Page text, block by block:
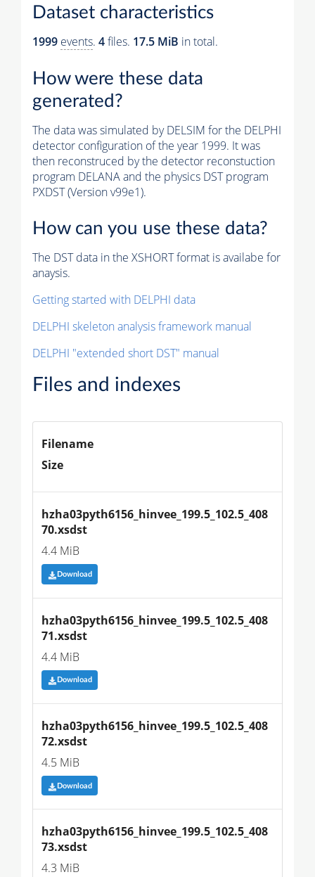
Dataset characteristics
1999 events. 4files. 17.5 MiB in total.
How were these data
generated?
The data was simulated by DELSIM for the DELPHI
detector configuration of the year 1999. It was
then reconstruced by the detector reconstuction
program DELANA and the physics DST program
PXDST (Version v99e1).
How can you use these data?
The DST data in the XSHORT format is availabe for
anaysis.
Getting started with DELPHI data
DELPHI skeleton analysis framework manual
DELPHI "extended short DST" manual
Files and indexes
Filename
Size
hzha03pyth6156_hinvee_199.5_102.5_408
70.xsdst
4.4 MiB
Download
hzha03pyth6156_hinvee_199.5_102.5_408
71.xsdst
4.4 MiB
Download
hzha03pyth6156_hinvee_199.5_102.5_408
72.xsdst
4.5 MiB
Download
hzha03pyth6156_hinvee_199.5_102.5_408
73.xsdst
4.3 MiB